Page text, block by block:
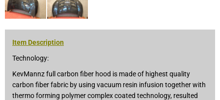
Item Description
Technology:
KevMannz full carbon fiber hood is made of highest quality
carbon fiber fabric by using vacuum resin infusion together with
thermo forming polymer complex coated technology, resulted